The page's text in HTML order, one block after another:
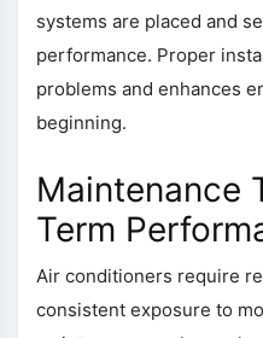
systems are placed and
performance. Proper
problems and enhances
beginning.
Maintenance
Term
Air conditioners require
consistent exposure to